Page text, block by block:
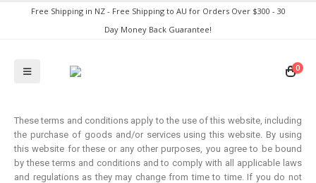
Free Shipping in NZ - Free Shipping to AU for Orders Over $300 - 30
Day Money Back Guarantee!
0
These terms and conditions apply to the use of this website, including
the purchase of goods and/or services using this website. By using
this website for these or any other purposes, you agree to be bound
by these terms and conditions and to comply with all applicable laws
and regulations as they may change from time to time. If you do not